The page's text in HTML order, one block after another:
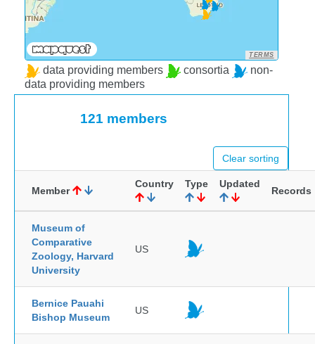
TERMS
data providing members consortia
non-
data providing members
121 members
Clear sorting
Member
Country Type Updated
Records
Museum of
Comparative
Zoology, Harvard
University
US
Bernice Pauahi
Bishop Museum
US